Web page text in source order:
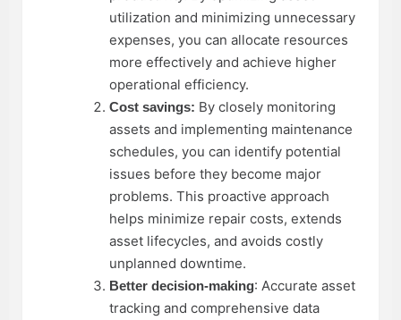
utilization and minimizing unnecessary
expenses, you can allocate resources
more effectively and achieve higher
operational efficiency.
Cost savings: By closely monitoring
assets and implementing maintenance
schedules, you can identify potential
issues before they become major
problems. This proactive approach
helps minimize repair costs, extends
asset lifecycles, and avoids costly
unplanned downtime.
Better decision-making: Accurate asset
tracking and comprehensive data